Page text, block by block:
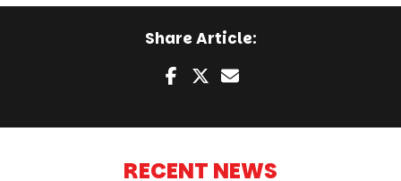
Share Article:
RECENT NEWS